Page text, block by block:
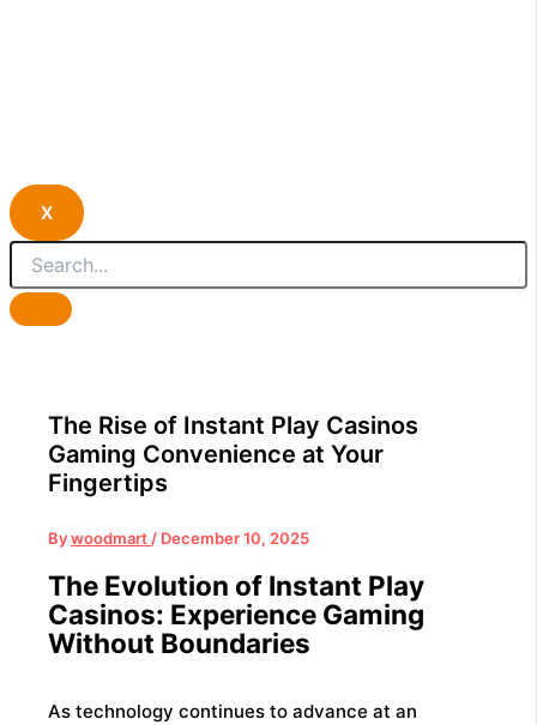
X
The Rise of Instant Play Casinos
Gaming Convenience at Your
Fingertips
Bywoodmart / December 10, 2025
The Evolution of Instant Play
Casinos: Experience Gaming
Without Boundaries
As technology continues to advance at an